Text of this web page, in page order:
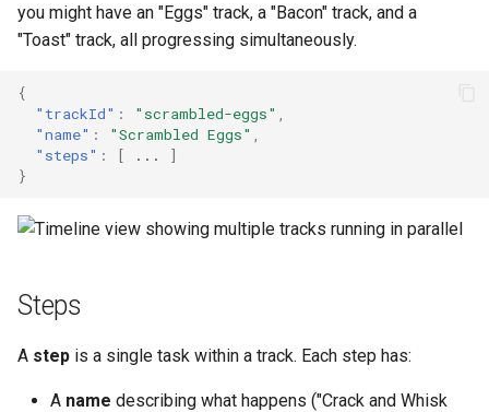
you might have an "Eggs" track, a "Bacon" track, and a
"Toast" track, all progressing simultaneously.
{
"trackId" : "scrambled-eggs"
"name" : "Scrambled Eggs"
"steps" : [ ...
]
}
Steps
A step is a single task within a track. Each step has:
A name describing what happens ("Crack and Whisk